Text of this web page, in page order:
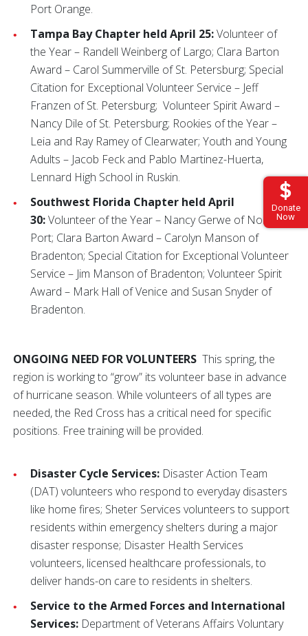
Donate
Now
Port Orange.
Tampa Bay Chapter held April 25:Volunteer of
the Year – Randell Weinberg of Largo; Clara Barton
Award – Carol Summerville of St. Petersburg; Special
Citation for Exceptional Volunteer Service – Jeff
Franzen of St. Petersburg; Volunteer Spirit Award –
Nancy Dile of St. Petersburg; Rookies of the Year –
Leia and Ray Ramey of Clearwater; Youth and Young
Adults – Jacob Feck and Pablo Martinez-Huerta,
Lennard High School in Ruskin.
Southwest Florida Chapter held April
30:Volunteer of the Year – Nancy Gerwe of North
Port; Clara Barton Award – Carolyn Manson of
Bradenton; Special Citation for Exceptional Volunteer
Service – Jim Manson of Bradenton; Volunteer Spirit
Award – Mark Hall of Venice and Susan Snyder of
Bradenton.
ONGOING NEED FOR VOLUNTEERS This spring, the
region is working to “grow” its volunteer base in advance
of hurricane season. While volunteers of all types are
needed, the Red Cross has a critical need for specific
positions. Free training will be provided.
Disaster Cycle Services: Disaster Action Team
(DAT) volunteers who respond to everyday disasters
like home fires; Sheter Services volunteers to support
residents within emergency shelters during a major
disaster response; Disaster Health Services
volunteers, licensed healthcare professionals, to
deliver hands-on care to residents in shelters.
Service to the Armed Forces and International
Services: Department of Veterans Affairs Voluntary